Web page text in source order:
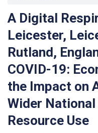
A Digital
Leicester,
Rutland,
COVID-19:
the Impact on
Wider
Resource Use